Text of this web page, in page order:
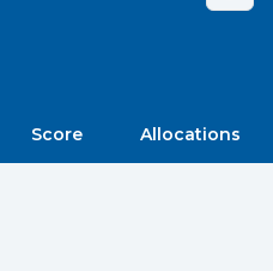
Score Allocations